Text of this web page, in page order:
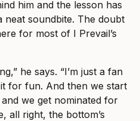
him and the lesson has
neat soundbite. The doubt
for most of I Prevail’s
he says. “I’m just a fan
for fun. And then we start
we get nominated for
all right, the bottom’s